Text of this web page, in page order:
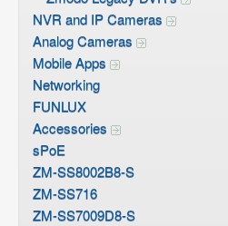
NVR and IP Cameras
Analog Cameras
Mobile Apps
Networking
FUNLUX
Accessories
sPoE
ZM-SS8002B8-S
ZM-SS716
ZM-SS7009D8-S